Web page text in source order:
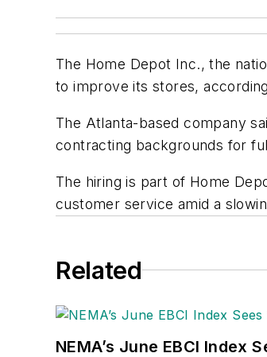
The Home Depot Inc., the
to improve its stores,
The Atlanta-based company
contracting backgrounds for
The hiring is part of Home
customer service amid a
Related
NEMA’s June EBCI Index